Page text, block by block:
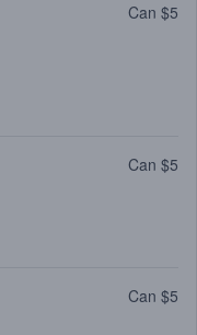
Can $5
Can $5
Can $5